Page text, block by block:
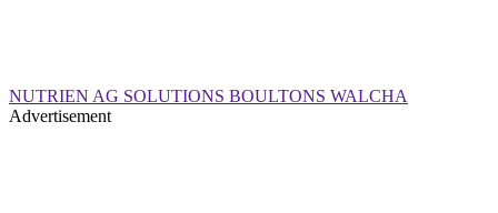
NUTRIEN AG SOLUTIONS BOULTONS WALCHA
Advertisement